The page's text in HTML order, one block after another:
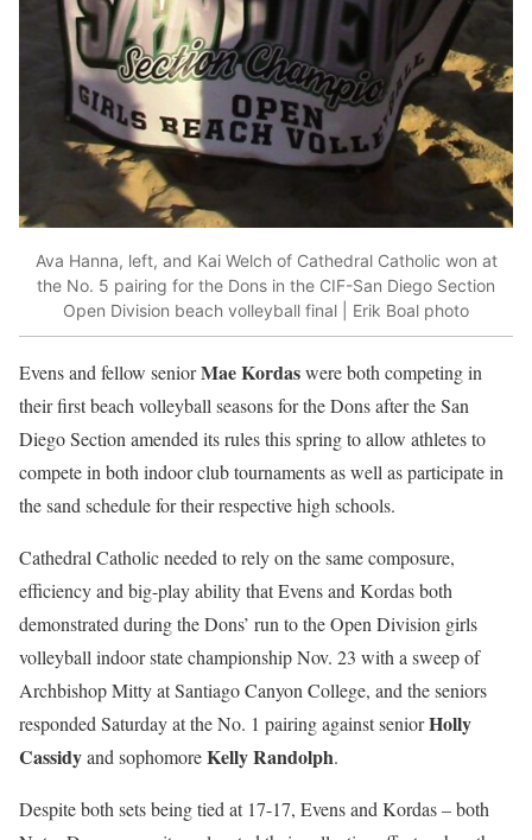
Ava Hanna, left, and Kai Welch of Cathedral Catholic won at
the No. 5 pairing for the Dons in the CIF-San Diego Section
Open Division beach volleyball final | Erik Boal photo
Evens and fellow seniorMae Kordaswere both competing in
their first beach volleyball seasons for the Dons after the San
Diego Section amended its rules this spring to allow athletes to
compete in both indoor club tournaments as well as participate in
the sand schedule for their respective high schools.
Cathedral Catholic needed to rely on the same composure,
efficiency and big-play ability that Evens and Kordas both
demonstrated during the Dons’ run to the Open Division girls
volleyball indoor state championship Nov. 23 with a sweep of
Archbishop Mitty at Santiago Canyon College, and the seniors
responded Saturday at the No. 1 pairing against seniorHolly
Cassidyand sophomoreKelly Randolph.
Despite both sets being tied at 17-17, Evens and Kordas – both